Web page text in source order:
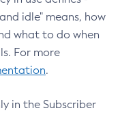
idle" means, how
what to do when
For more
.
in the Subscriber